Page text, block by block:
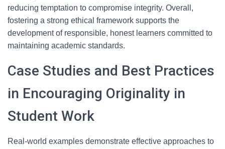
reducing temptation to compromise integrity. Overall,
fostering a strong ethical framework supports the
development of responsible, honest learners committed to
maintaining academic standards.
Case Studies and Best Practices
in Encouraging Originality in
Student Work
Real-world examples demonstrate effective approaches to